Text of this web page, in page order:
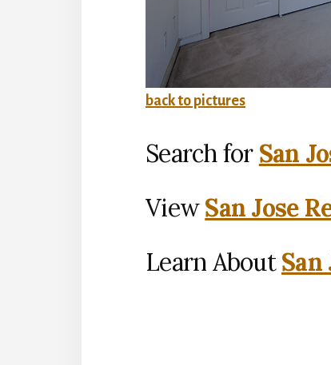
back to pictures
Search for San
ViewSan Jose
Learn AboutSan